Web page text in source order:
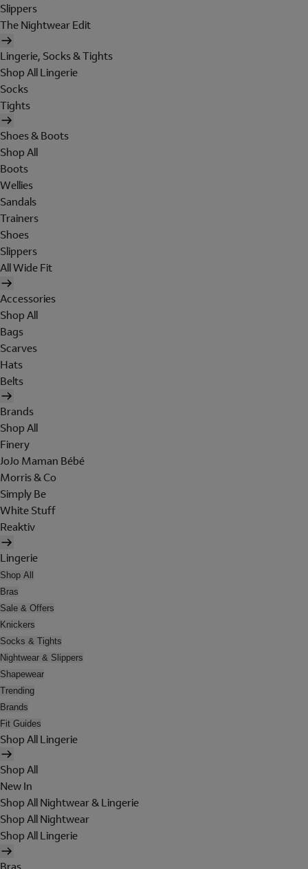
Slippers
The Nightwear Edit
Lingerie, Socks & Tights
Shop All Lingerie
Socks
Tights
Shoes & Boots
Shop All
Boots
Wellies
Sandals
Trainers
Shoes
Slippers
All Wide Fit
Accessories
Shop All
Bags
Scarves
Hats
Belts
Brands
Shop All
Finery
JoJo Maman Bébé
Morris & Co
Simply Be
White Stuff
Reaktiv
Lingerie
Shop All
Bras
Sale & Offers
Knickers
Socks & Tights
Nightwear & Slippers
Shapewear
Trending
Brands
Fit Guides
Shop All Lingerie
Shop All
New In
Shop All Nightwear & Lingerie
Shop All Nightwear
Shop All Lingerie
Bras